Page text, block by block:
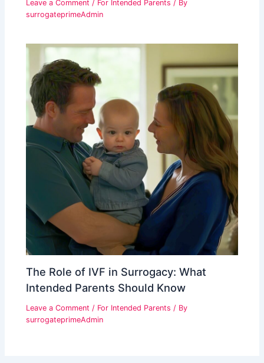
Leave a Comment / For Intended Parents / By
surrogateprimeAdmin
The Role of IVF in Surrogacy: What
Intended Parents Should Know
Leave a Comment / For Intended Parents / By
surrogateprimeAdmin